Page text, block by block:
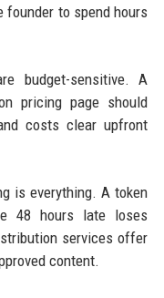
to spend hours
budget-sensitive. A
pricing page should
costs clear upfront
is everything. A token
48 hours late loses
services offer
content.